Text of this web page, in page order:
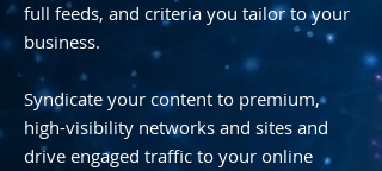
full feeds, and criteria you tailor to your
business.
Syndicate your content to premium,
high-visibility networks and sites and
drive engaged traffic to your online